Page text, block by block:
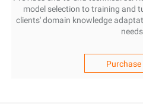
model selection to training and
clients' domain knowledge
Purchase